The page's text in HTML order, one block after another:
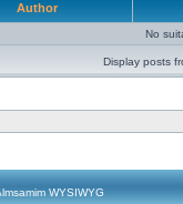
Author
No
Display posts
WYSIWYG